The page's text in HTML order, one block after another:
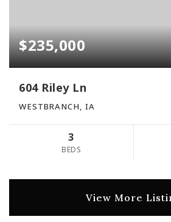
$235,000
604 Riley Ln
WESTBRANCH, IA
3
BEDS
View More